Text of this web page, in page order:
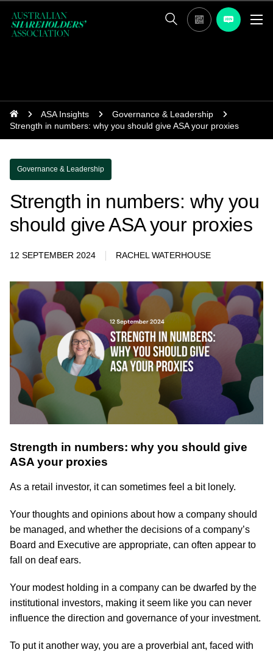
ASA Insights
Governance & Leadership
Strength in numbers: why you should give ASA your proxies
Governance & Leadership
Strength in numbers: why you
should give ASA your proxies
12 SEPTEMBER 2024 RACHEL WATERHOUSE
Strength in numbers: why you should give
ASA your proxies
As a retail investor, it can sometimes feel a bit lonely.
Your thoughts and opinions about how a company should
be managed, and whether the decisions of a company’s
Board and Executive are appropriate, can often appear to
fall on deaf ears.
Your modest holding in a company can be dwarfed by the
institutional investors, making it seem like you can never
influence the direction and governance of your investment.
To put it another way, you are a proverbial ant, faced with